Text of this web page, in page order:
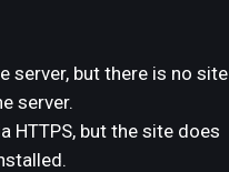
server, but there is no site
server.
HTTPS, but the site does